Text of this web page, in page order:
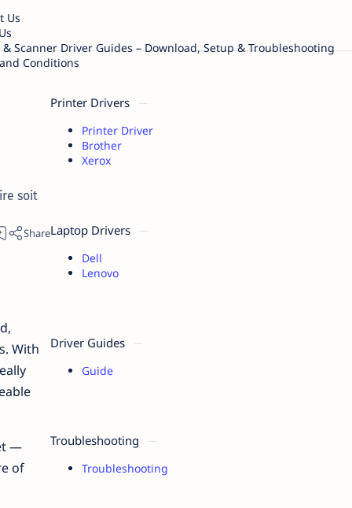
Us
Scanner Driver Guides – Download, Setup & Troubleshooting
Conditions
soit
With
—
of
Printer Drivers
Printer Driver
Brother
Xerox
Laptop Drivers
Dell
Lenovo
Driver Guides
Guide
Troubleshooting
Troubleshooting